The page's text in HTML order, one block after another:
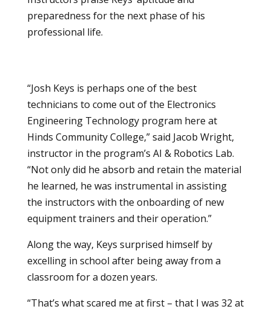
preparedness for the next phase of his
professional life.
“Josh Keys is perhaps one of the best
technicians to come out of the Electronics
Engineering Technologyprogram here at
Hinds Community College,” said Jacob Wright,
instructor in the program’s AI & Robotics Lab.
“Not only did he absorb and retain the material
he learned, he was instrumental in assisting
the instructors with the onboarding of new
equipment trainers and their operation.”
Along the way, Keys surprised himself by
excelling in school after being away from a
classroom for a dozen years.
“That’s what scared me at first – that I was 32 at